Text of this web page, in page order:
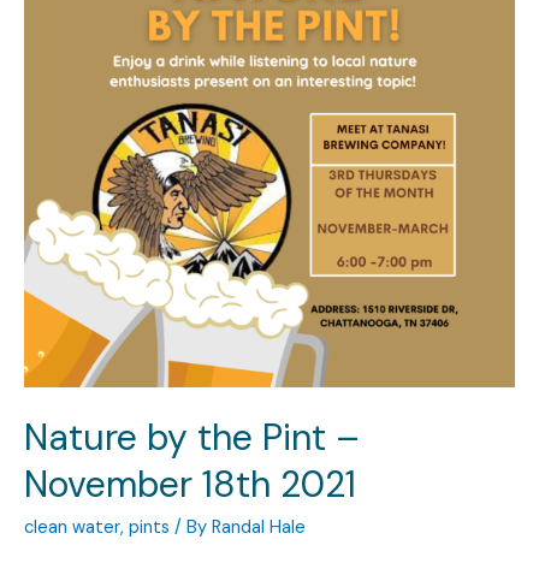
Nature by the Pint –
November 18th 2021
clean water, pints / By Randal Hale